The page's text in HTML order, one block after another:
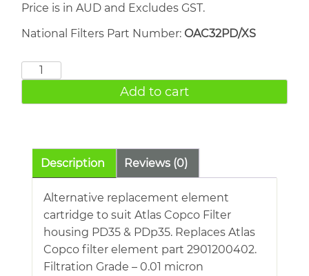
Price is in AUD and Excludes GST.
National Filters Part Number: OAC32PD/XS
ATLAS
PD35
Add to cart
Description Reviews (0)
Alternative replacement element
cartridge to suit Atlas Copco Filter
housing PD35 & PDp35. Replaces Atlas
Copco filter element part 2901200402.
Filtration Grade – 0.01 micron